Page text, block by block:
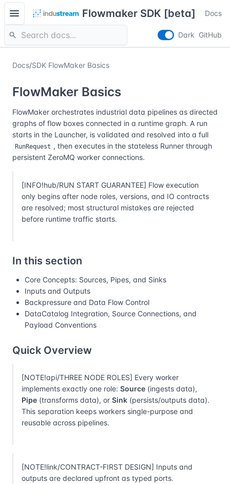
menu Flowmaker SDK [beta] Docs
search Dark GitHub
Docs/SDK FlowMaker Basics
FlowMaker Basics
FlowMaker orchestrates industrial data pipelines as directed
graphs of flow boxes connected in a runtime graph. A run
starts in the Launcher, is validated and resolved into a full
RunRequest , then executes in the stateless Runner through
persistent ZeroMQ worker connections.
[INFO!hub/RUN START GUARANTEE] Flow execution
only begins after node roles, versions, and IO contracts
are resolved; most structural mistakes are rejected
before runtime traffic starts.
In this section
Core Concepts: Sources, Pipes, and Sinks
Inputs and Outputs
Backpressure and Data Flow Control
DataCatalog Integration, Source Connections, and
Payload Conventions
Quick Overview
[NOTE!api/THREE NODE ROLES] Every worker
implements exactly one role: Source (ingests data),
Pipe (transforms data), or Sink (persists/outputs data).
This separation keeps workers single-purpose and
reusable across pipelines.
[NOTE!link/CONTRACT-FIRST DESIGN] Inputs and
outputs are declared upfront as typed ports.